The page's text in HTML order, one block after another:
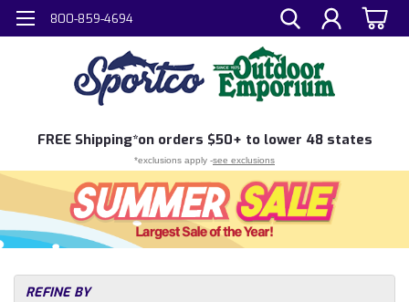
800-859-4694
FREE Shipping*on orders $50+ to lower 48 states
*exclusions apply -see exclusions
REFINE BY